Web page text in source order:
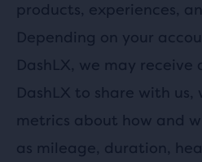
products, experiences,
Depending on your
DashLX, we may
DashLX to share with
metrics about how and
as mileage, duration,